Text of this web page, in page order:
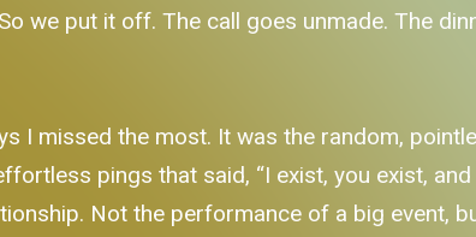
we put it off. The call goes unmade. The
I missed the most. It was the random,
pings that said, “I exist, you exist, and
Not the performance of a big event,